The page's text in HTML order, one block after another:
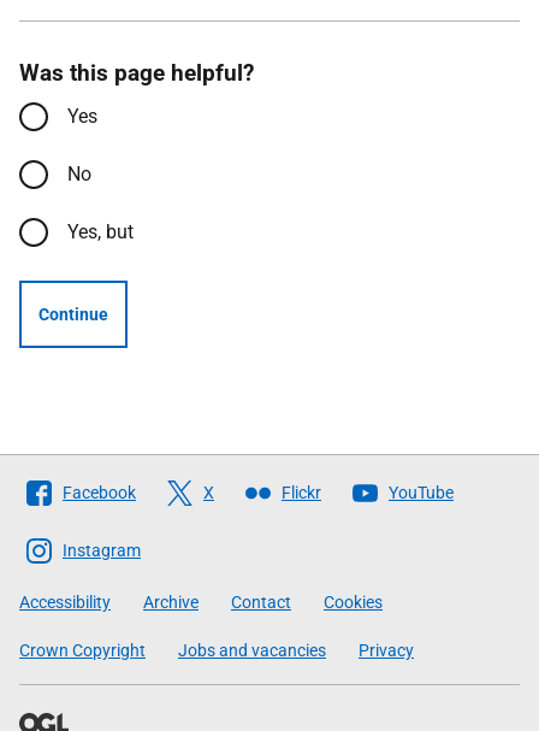
Was this page helpful?
Yes
No
Yes, but
Continue
Follow
The
Scottish
Government
Facebook X Flickr YouTube
Instagram
Accessibility Archive Contact Cookies
Crown Copyright Jobs and vacancies Privacy